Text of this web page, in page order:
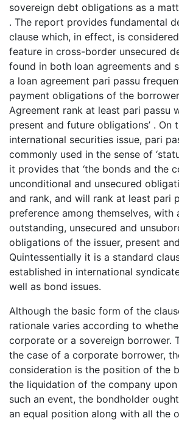
sovereign debt obligations as a
. The report provides fundamental
clause which, in effect, is
feature in cross-border unsecured
found in both loan agreements and
a loan agreement pari passu
payment obligations of the
Agreement rank at least pari passu
present and future obligations’ . On
international securities issue, pari
commonly used in the sense of
it provides that ‘the bonds and the
unconditional and unsecured
and rank, and will rank at least pari
preference among themselves, with
outstanding, unsecured and
obligations of the issuer, present
Quintessentially it is a standard
established in international
well as bond issues.
Although the basic form of the
rationale varies according to
corporate or a sovereign borrower.
the case of a corporate borrower,
consideration is the position of the
the liquidation of the company upon
such an event, the bondholder
an equal position along with all the